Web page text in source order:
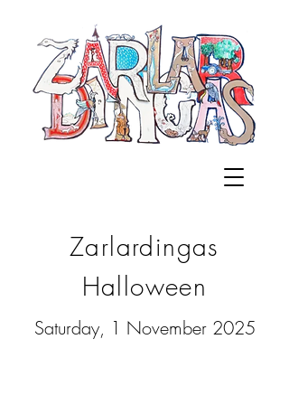
Zarlardingas
Halloween
Saturday, 1 November 2025